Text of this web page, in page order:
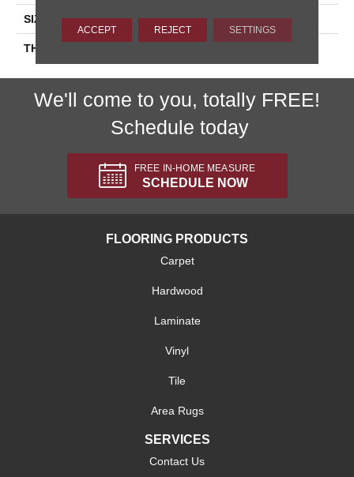
SIZE 4X16
THICKNESS
We'll come to you, totally FREE!
Schedule today
FREE IN-HOME MEASURE
SCHEDULE NOW
FLOORING PRODUCTS
Carpet
Hardwood
Laminate
Vinyl
Tile
Area Rugs
SERVICES
Contact Us
ACCEPT REJECT SETTINGS